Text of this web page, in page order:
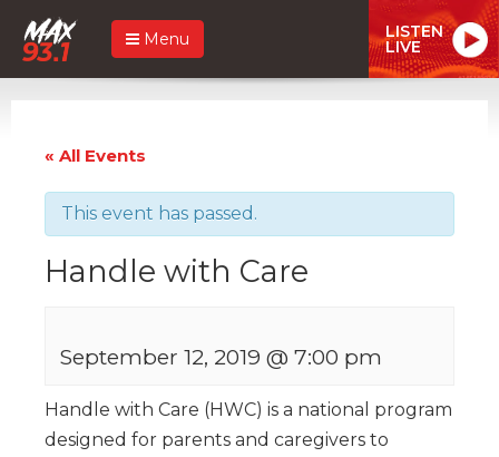
Menu LISTEN
LIVE
« All Events
This event has passed.
Handle with Care
September 12, 2019 @ 7:00 pm
Handle with Care (HWC) is a national program
designed for parents and caregivers to